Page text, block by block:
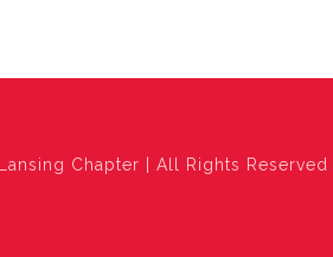
Chapter | All Rights Reserved